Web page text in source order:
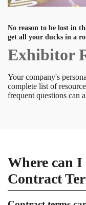
No reason to be lost in
get all your ducks in a
Exhibitor
Your company's
complete list of
frequent questions can
Where can
Contract